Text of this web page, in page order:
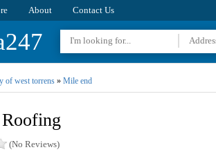
About Contact Us
of west torrens» Mile end
(No Reviews)